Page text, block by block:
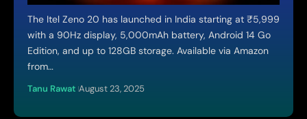
The Itel Zeno 20 has launched in India starting at ₹5,999
with a 90Hz display, 5,000mAh battery, Android 14 Go
Edition, and up to 128GB storage. Available via Amazon
from…
Tanu Rawat August 23, 2025